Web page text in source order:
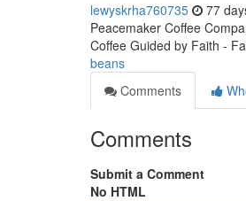
lewyskrha760735 77
Peacemaker Coffee
Coffee Guided by Faith -
beans
Comments
Comments
Submit a Comment
No HTML